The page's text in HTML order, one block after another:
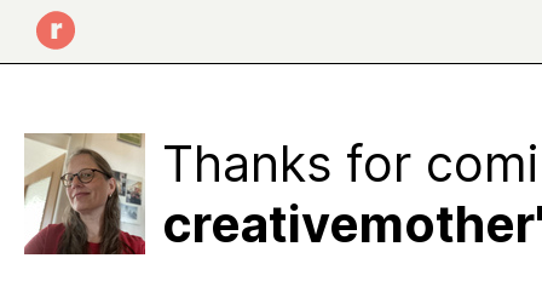
Thanks for